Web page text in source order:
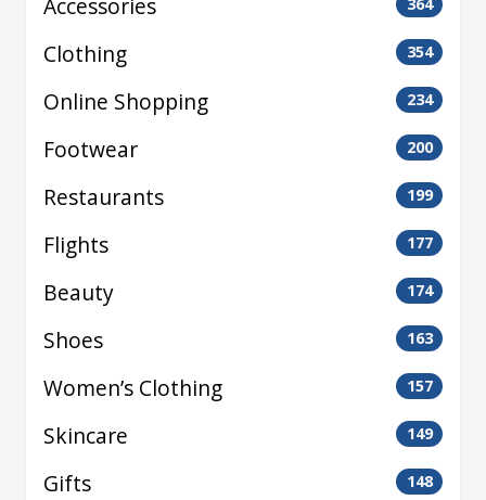
Accessories 364
Clothing 354
Online Shopping 234
Footwear 200
Restaurants 199
Flights 177
Beauty 174
Shoes 163
Women’s Clothing 157
Skincare 149
Gifts 148